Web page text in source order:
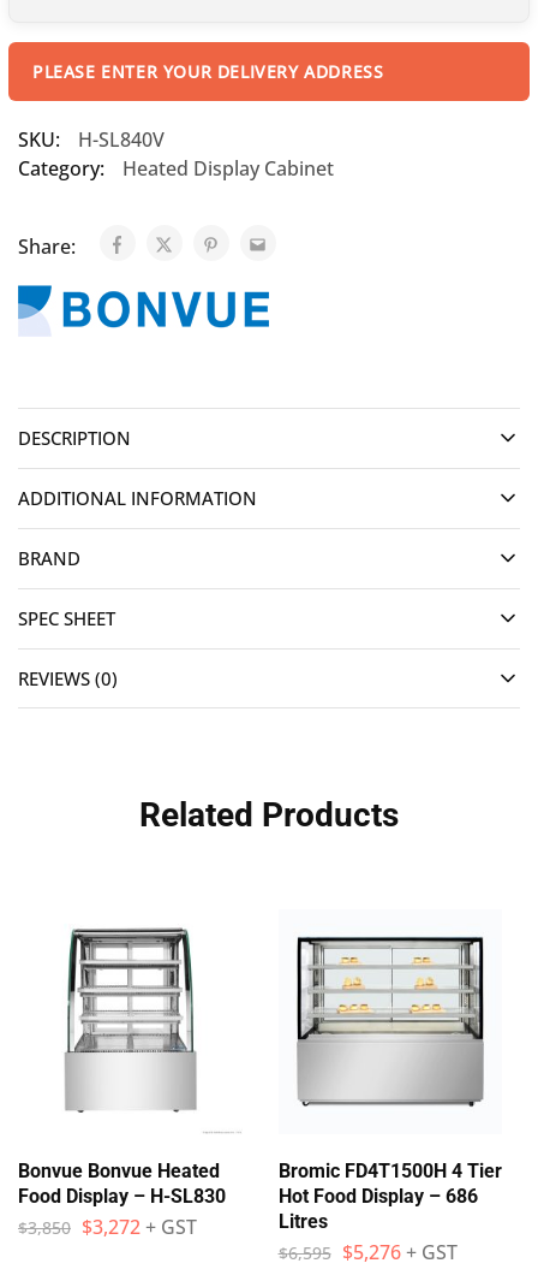
PLEASE ENTER YOUR DELIVERY ADDRESS
SKU:
H-SL840V
Category:
Heated Display Cabinet
Share:
DESCRIPTION
ADDITIONAL INFORMATION
BRAND
SPEC SHEET
REVIEWS (0)
Related Products
Bonvue Bonvue Heated
Food Display – H-SL830
$3,850 $3,272+ GST
Bromic FD4T1500H 4 Tier
Hot Food Display – 686
Litres
$6,595 $5,276 + GST